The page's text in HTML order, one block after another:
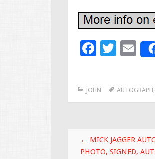
F
b
k
T
er
E
l
JOHN AUTOGRAPH,
Post
← MICK JAGGER
PHOTO, SIGNED,